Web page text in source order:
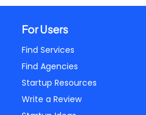
For Users
Find Services
Find Agencies
Startup Resources
Write a Review